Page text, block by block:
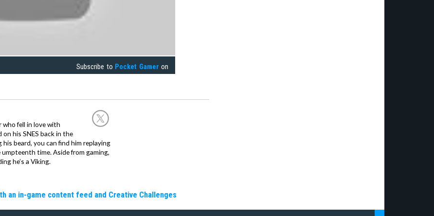
Subscribe to Pocket Gamer on
fell in love with
his SNES back in the
beard, you can find him replaying
time. Aside from gaming,
he’s a Viking.
an in-game content feed and Creative Challenges